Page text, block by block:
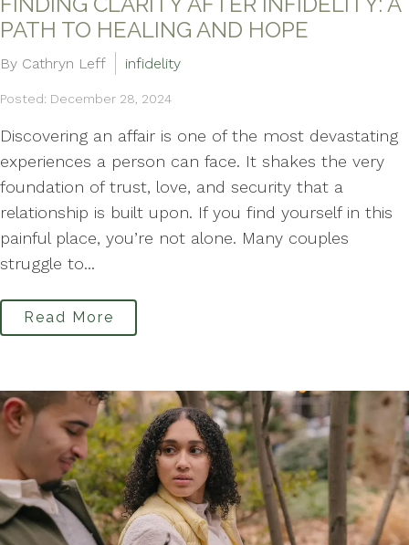
PATH TO HEALING AND HOPE
By Cathryn Leff infidelity
Posted: December 28, 2024
Discovering an affair is one of the most devastating
experiences a person can face. It shakes the very
foundation of trust, love, and security that a
relationship is built upon. If you find yourself in this
painful place, you’re not alone. Many couples
struggle to...
Read More